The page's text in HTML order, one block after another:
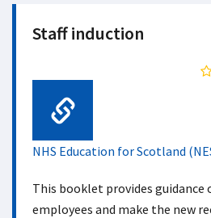
Staff induction
Web Link
NHS Education for Scotland
This booklet provides guidance
employees and make the new